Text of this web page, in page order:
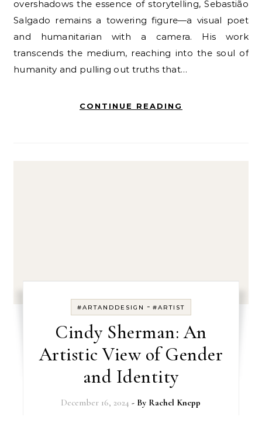
overshadows the essence of storytelling, Sebastião
Salgado remains a towering figure—a visual poet
and humanitarian with a camera. His work
transcends the medium, reaching into the soul of
humanity and pulling out truths that…
CONTINUE READING
#ARTANDDESIGN - #ARTIST
Cindy Sherman: An
Artistic View of Gender
and Identity
December 16, 2024 - By Rachel Knepp